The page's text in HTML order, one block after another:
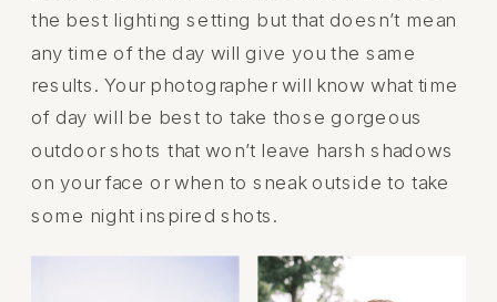
the best lighting setting but that doesn’t mean
any time of the day will give you the same
results. Your photographer will know what time
of day will be best to take those gorgeous
outdoor shots that won’t leave harsh shadows
on your face or when to sneak outside to take
some night inspired shots.